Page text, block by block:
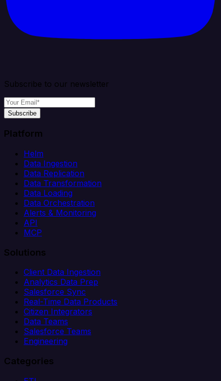
Subscribe to our newsletter
Subscribe
Platform
Helm
Data Ingestion
Data Replication
Data Transformation
Data Loading
Data Orchestration
Alerts & Monitoring
API
MCP
Solutions
Client Data Ingestion
Analytics Data Prep
Salesforce Sync
Real-Time Data Products
Citizen Integrators
Data Teams
Salesforce Teams
Engineering
Categories